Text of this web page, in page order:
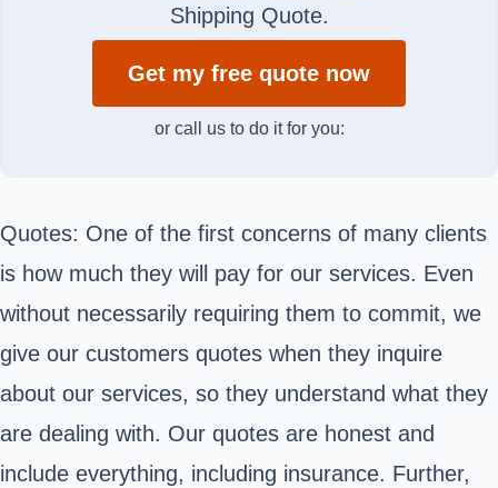
Shipping Quote.
Get my free quote now
or call us to do it for you:
Quotes: One of the first concerns of many clients
is how much they will pay for our services. Even
without necessarily requiring them to commit, we
give our customers quotes when they inquire
about our services, so they understand what they
are dealing with. Our quotes are honest and
include everything, including insurance. Further,